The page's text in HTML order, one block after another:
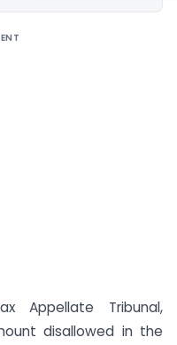
Appellate Tribunal,
disallowed in the